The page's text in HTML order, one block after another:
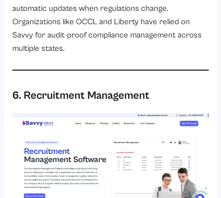
automatic updates when regulations change.
Organizations like OCCL and Liberty have relied on
Savvy for audit-proof compliance management across
multiple states.
6. Recruitment Management